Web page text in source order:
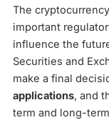
The
important
influence the
Securities and
make a final
applications, and
term and long-